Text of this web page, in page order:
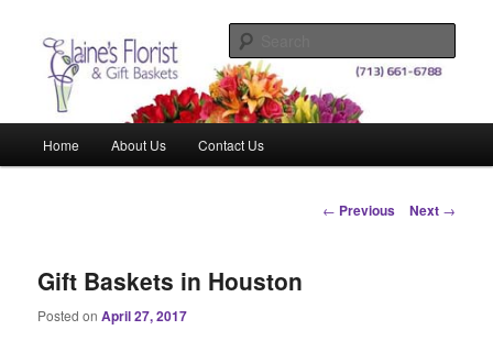
Elaine's Florist & Gift Baskets
Home About Us Contact Us
Post
← Previous Next →
Gift Baskets in Houston
Posted onApril 27, 2017